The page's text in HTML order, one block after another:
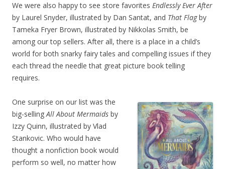
We were also happy to see store favorites Endlessly Ever After
by Laurel Snyder, illustrated by Dan Santat, and That Flagby
Tameka Fryer Brown, illustrated by Nikkolas Smith, be
among our top sellers. After all, there is a place in a child’s
world for both snarky fairy tales and compelling issues if they
each thread the needle that great picture book telling
requires.
One surprise on our list was the
big-sellingAll About Mermaids by
Izzy Quinn, illustrated by Vlad
Stankovic. Who would have
thought a nonfiction book would
perform so well, no matter how